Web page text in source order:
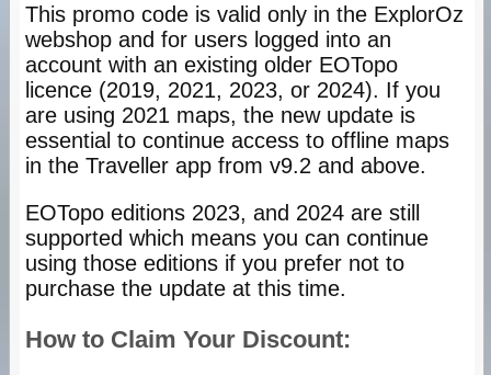
This promo code is valid only in the ExplorOz
webshop and for users logged into an
account with an existing older EOTopo
licence (2019, 2021, 2023, or 2024). If you
are using 2021 maps, the new update is
essential to continue access to offline maps
in the Traveller app from v9.2 and above.
EOTopo editions 2023, and 2024 are still
supported which means you can continue
using those editions if you prefer not to
purchase the update at this time.
How to Claim Your Discount: